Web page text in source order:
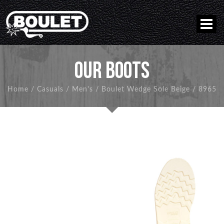
OUR BOOTS
Home / Casuals / Men's / Boulet Wedge Sole Beige / 8965